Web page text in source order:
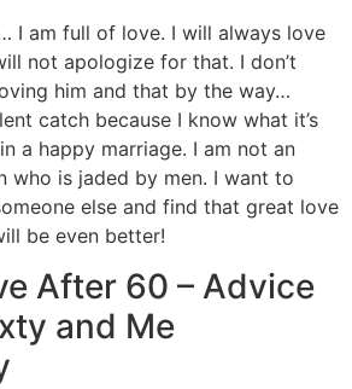
I am full of love. I will always love
not apologize for that. I don’t
him and that by the way…
catch because I know what it’s
a happy marriage. I am not an
who is jaded by men. I want to
else and find that great love
be even better!
After 60 – Advice
and Me